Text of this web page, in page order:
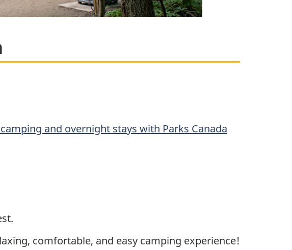
and overnight stays with Parks Canada
comfortable, and easy camping experience!